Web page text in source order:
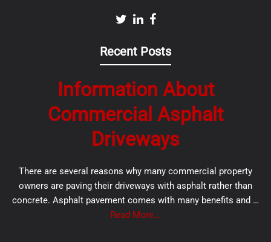
Recent Posts
Information About
Commercial Asphalt
Driveways
There are several reasons why many commercial property
owners are paving their driveways with asphalt rather than
concrete. Asphalt pavement comes with many benefits and …
Read More...